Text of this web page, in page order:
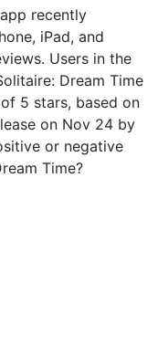
recently
iPad, and
Users in the
Dream Time
5 stars, based on
on Nov 24 by
or negative
Time?